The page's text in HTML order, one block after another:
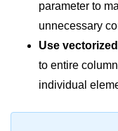
zeros - Python
How to generate 2-D
array using NumPy?
How to create a vector in
using NumPy
Python - NumPy
parameter to
unnecessary
Use
to entire
individual